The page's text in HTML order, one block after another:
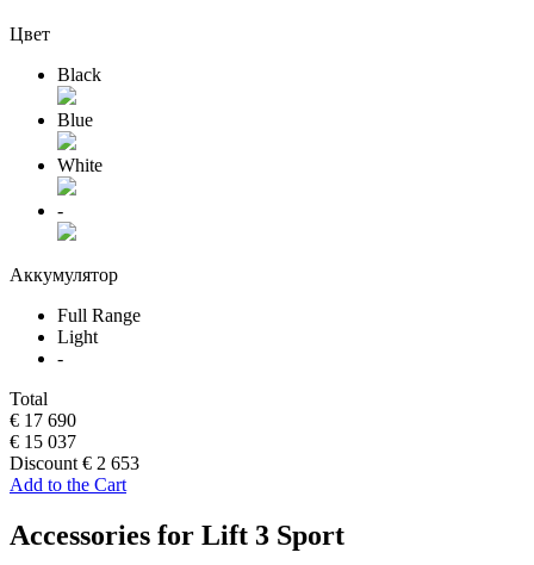
Цвет
Black
Blue
White
-
Аккумулятор
Full Range
Light
-
Total
€ 17 690
€ 15 037
Discount € 2 653
Add to the Cart
Accessories for Lift 3 Sport